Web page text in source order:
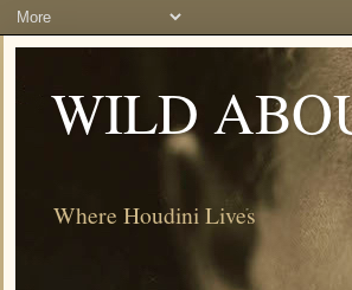
WILD
Where Houdini Lives